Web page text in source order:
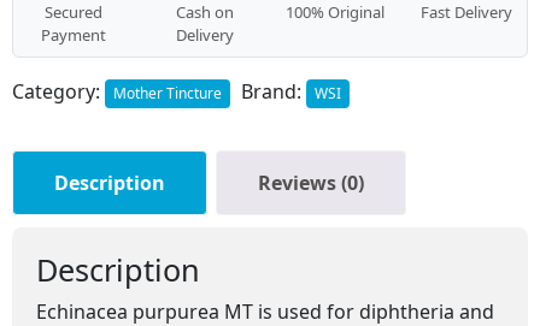
Secured
Payment
Cash on
Delivery
100% Original Fast Delivery
Category: Mother Tincture Brand: WSI
Description Reviews (0)
Description
Echinacea purpurea MT is used for diphtheria and